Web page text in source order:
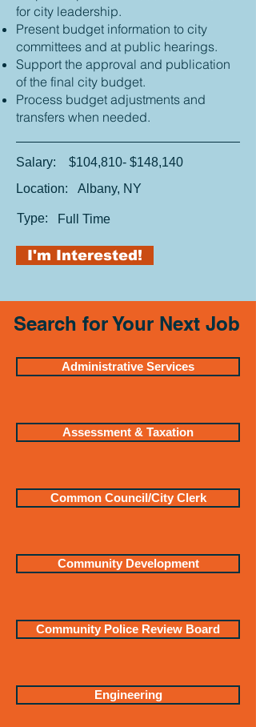
for city leadership.
Present budget information to city
committees and at public hearings.
Support the approval and publication
of the final city budget.
Process budget adjustments and
transfers when needed.
Salary:
$104,810- $148,140
Location:
Albany, NY
Type: Full Time
I'm Interested!
Search for Your Next Job
Administrative Services
Assessment & Taxation
Common Council/City Clerk
Community Development
Community Police Review Board
Engineering